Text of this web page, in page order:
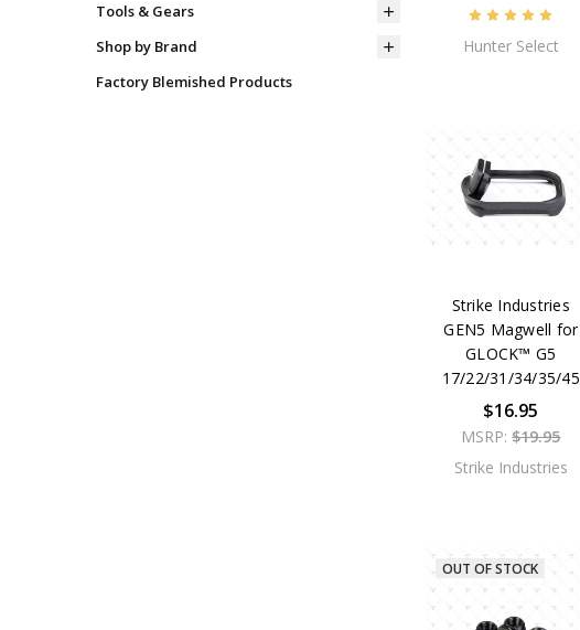
Tools & Gears
Shop by Brand
Factory Blemished Products
Hunter Select
Strike Industries
GEN5 Magwell for
GLOCK™ G5
17/22/31/34/35/45
$16.95
MSRP:$19.95
Strike Industries
OUT OF STOCK